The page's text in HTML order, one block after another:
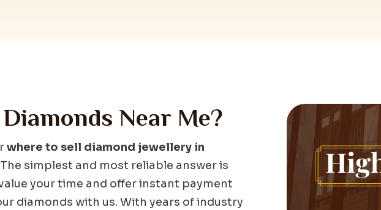
Near Me?
where to sell diamond jewellery in
The simplest and most reliable answer is
your time and offer instant payment
diamonds with us. With years of industry